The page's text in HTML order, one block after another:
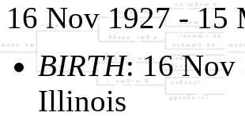
16 Nov 1927 - 15
BIRTH: 16 Nov
Illinois